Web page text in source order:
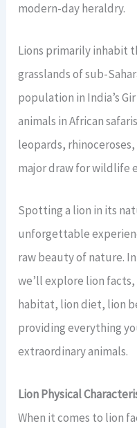
modern-day heraldry.
Lions primarily inhabit
grasslands of sub-
population in India’s
animals in African
leopards,
major draw for wildlife
Spotting a lion in its
unforgettable
raw beauty of nature.
we’ll explore lion
habitat, lion diet, lion
providing everything
extraordinary animals.
Lion Physical
When it comes to lion